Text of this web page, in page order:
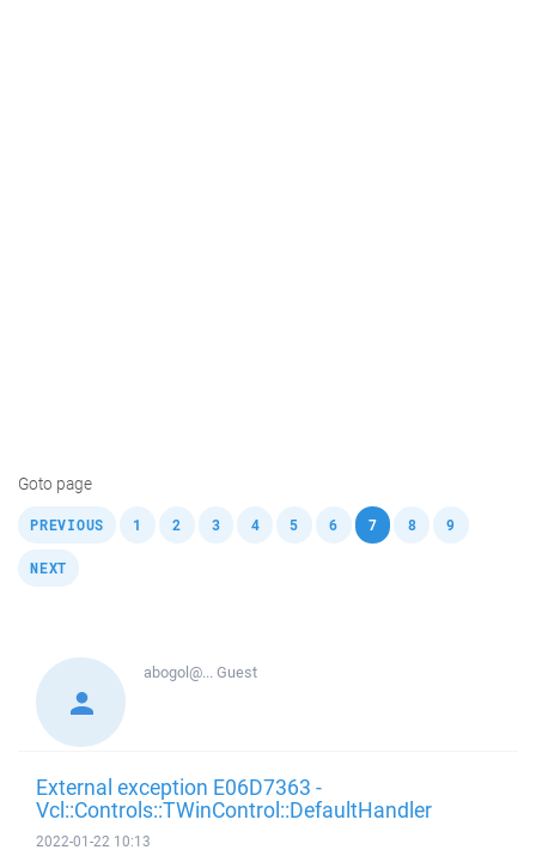
Goto page
PREVIOUS 1 2 3 4 5 6 7 , 8 9
NEXT
abogol@...Guest
External exception E06D7363 -
Vcl::Controls::TWinControl::DefaultHandler
2022-01-22 10:13